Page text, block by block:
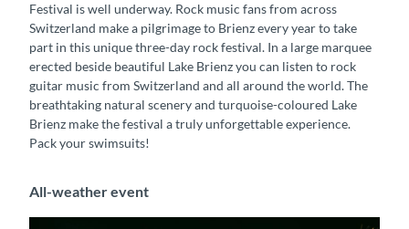
Festival is well underway. Rock music fans from across
Switzerland make a pilgrimage to Brienz every year to take
part in this unique three-day rock festival. In a large marquee
erected beside beautiful Lake Brienz you can listen to rock
guitar music from Switzerland and all around the world. The
breathtaking natural scenery and turquoise-coloured Lake
Brienz make the festival a truly unforgettable experience.
Pack your swimsuits!
All-weather event